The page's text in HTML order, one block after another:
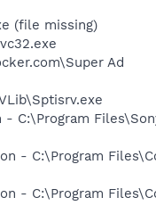
(file missing)
Ad
C:\Program
- C:\Program
- C:\Program